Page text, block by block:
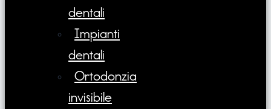
dentali
Impianti
dentali
Ortodonzia
invisibile